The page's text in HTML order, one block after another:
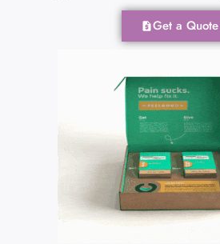
Get a Quote